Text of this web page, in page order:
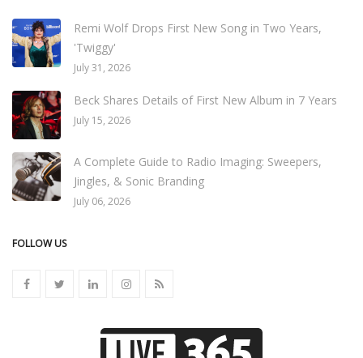
Remi Wolf Drops First New Song in Two Years,
'Twiggy'
July 31, 2026
Beck Shares Details of First New Album in 7 Years
July 15, 2026
A Complete Guide to Radio Imaging: Sweepers,
Jingles, & Sonic Branding
July 06, 2026
FOLLOW US